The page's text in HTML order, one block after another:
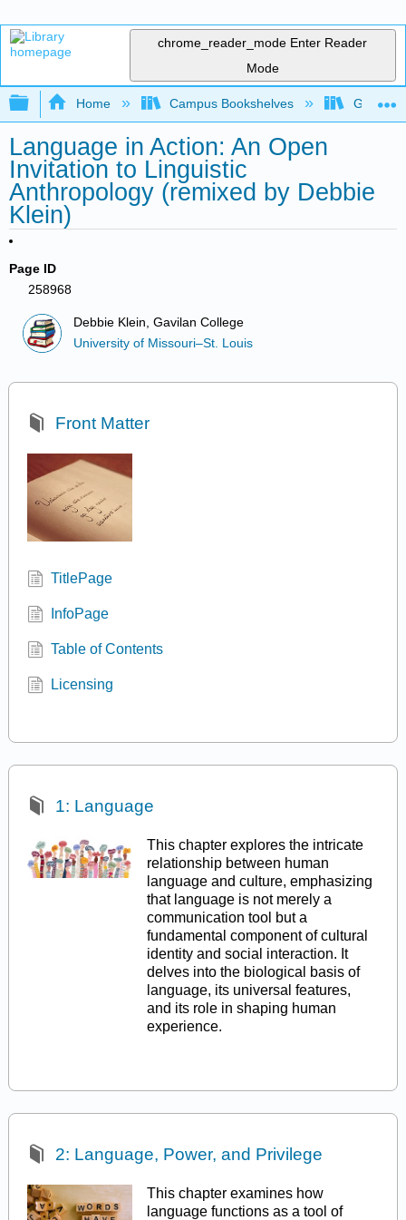
chrome_reader_mode Enter Reader
Mode
Expand/collapse global hierarchy
Home Campus Bookshelves Gavilan
Language in Action: An Open
Invitation to Linguistic
Anthropology (remixed by Debbie
Klein)
Page ID
258968
Debbie Klein, Gavilan College
University of Missouri–St. Louis
Front Matter
TitlePage
InfoPage
Table of Contents
Licensing
1: Language
This chapter explores the intricate
relationship between human
language and culture, emphasizing
that language is not merely a
communication tool but a
fundamental component of cultural
identity and social interaction. It
delves into the biological basis of
language, its universal features,
and its role in shaping human
experience.
2: Language, Power, and Privilege
This chapter examines how
language functions as a tool of